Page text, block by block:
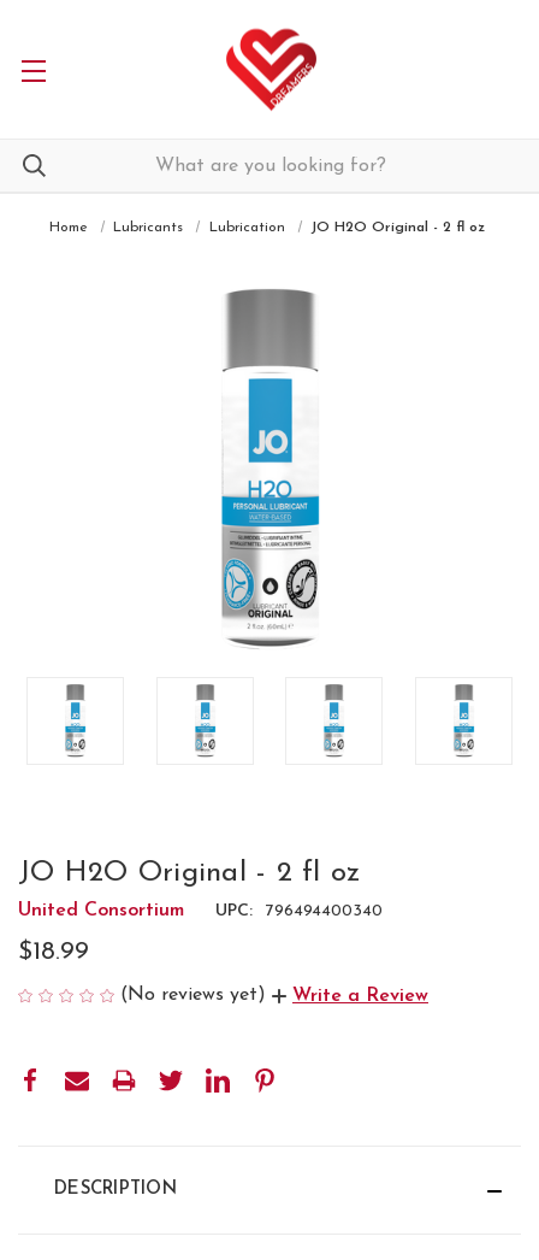
Home Lubricants Lubrication JO H2O Original - 2 fl oz
JO H2O Original - 2 fl oz
United Consortium UPC: 796494400340
$18.99
(No reviews yet) Write a Review
STOCK:
DESCRIPTION